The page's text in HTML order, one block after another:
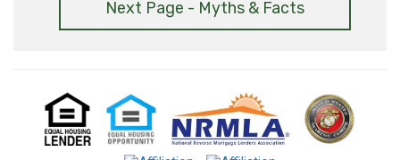
Next Page - Myths & Facts
Equal
Housing
Lender
Equal
Housing
Opportunity
Reverse
Mortgage
Lenders
Association
USMC